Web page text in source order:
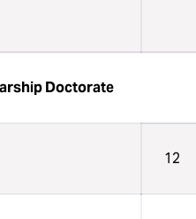
Doctorate
12